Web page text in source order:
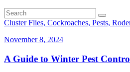
Cluster Flies, Cockroaches, Pests,
November 8, 2024
A Guide to Winter Pest